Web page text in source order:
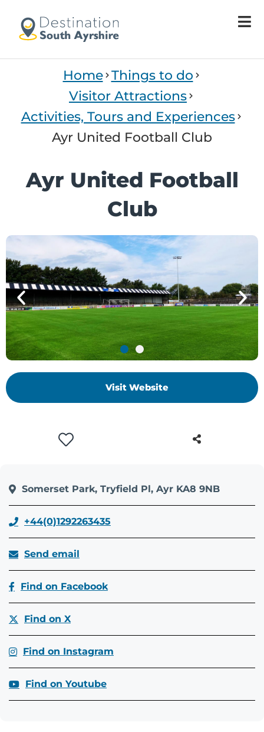
Home Things to do
Visitor Attractions
Activities, Tours and Experiences
Ayr United Football Club
Ayr United Football
Club
Visit Website
Somerset Park, Tryfield Pl, Ayr KA8 9NB
+44(0)1292263435
Send email
Find on Facebook
Find on X
Find on Instagram
Find on Youtube